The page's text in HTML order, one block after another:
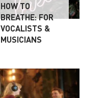
HOW TO
BREATHE: FOR
VOCALISTS &
MUSICIANS